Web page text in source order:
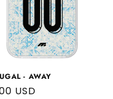
- AWAY
USD